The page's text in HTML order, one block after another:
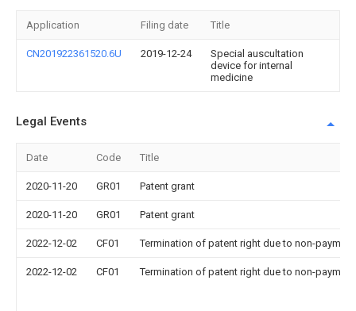
Application Filing date Title
CN201922361520.6U 2019-12-24
Special auscultation
device for internal
medicine
Legal Events
Date Code Title
2020-11-20 GR01 Patent grant
2020-11-20 GR01 Patent grant
2022-12-02 CF01 Termination of patent right due to non-
2022-12-02 CF01 Termination of patent right due to non-